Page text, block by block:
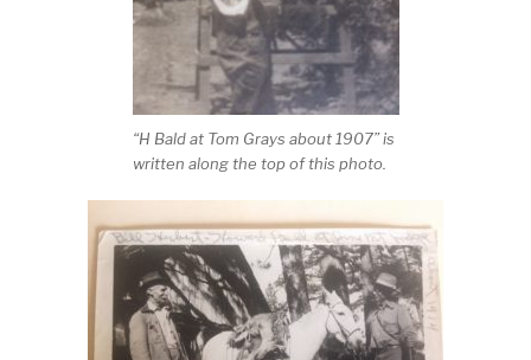
“H Bald at Tom Grays about 1907” is
written along the top of this photo.